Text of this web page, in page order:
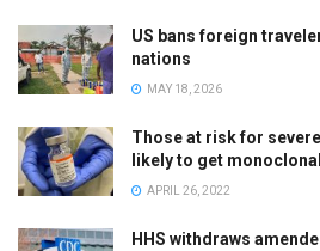
US bans foreign
nations
MAY 18, 2026
Those at risk for
likely to get
APRIL 26, 2022
HHS withdraws